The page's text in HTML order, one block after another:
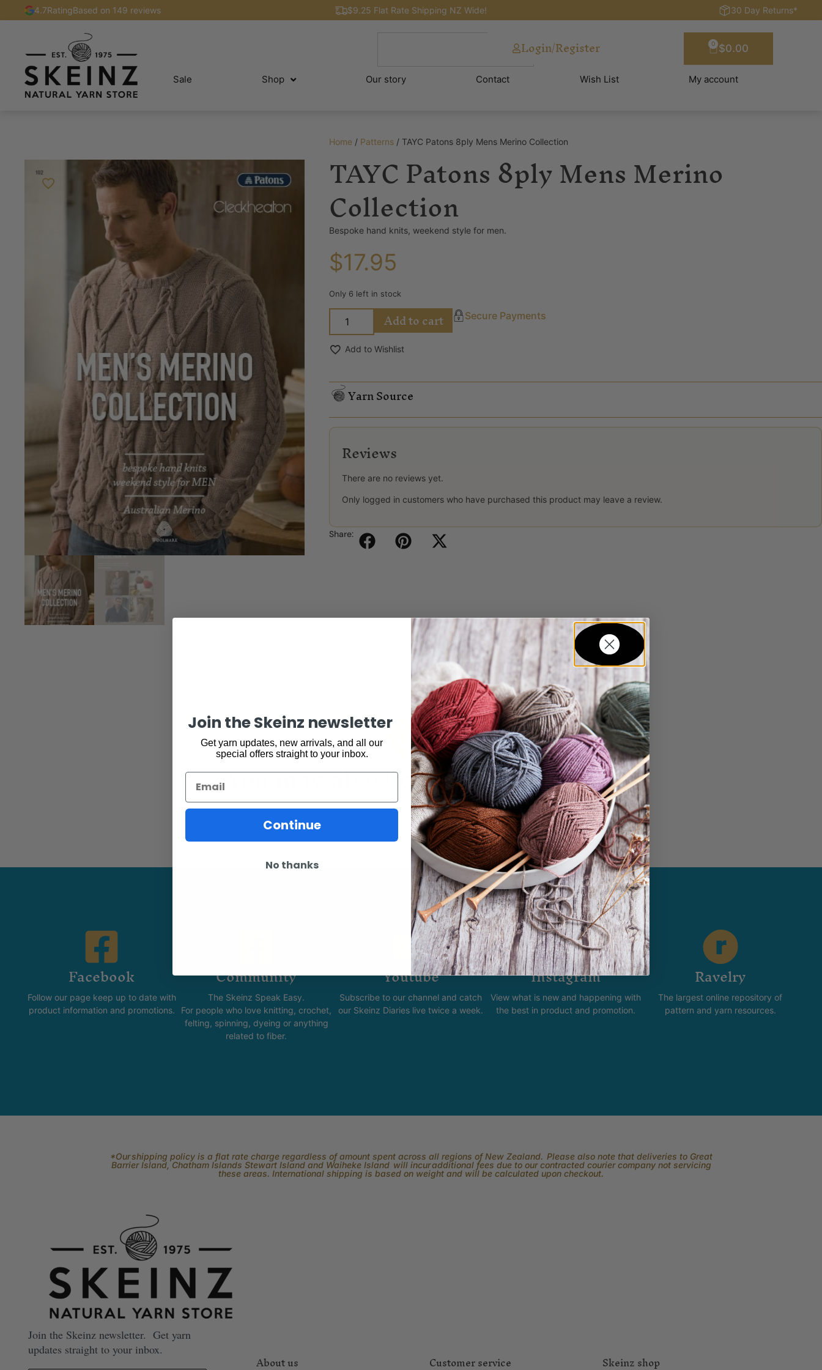
4.7RatingBased on 149 reviews $9.25 Flat Rate Shipping NZ Wide! 30 Day Returns*
Login/Register $0.00
0
Sale Shop Our story Contact Wish List My account
Home/ Patterns/ TAYC Patons 8ply Mens Merino Collection
TAYC Patons 8ply Mens Merino
Collection
Bespoke hand knits, weekend style for men.
$17.95
Only 6 left in stock
Add to cart Secure Payments
Add to Wishlist
Yarn Source
Reviews
There are no reviews yet.
Only logged in customers who have purchased this product may leave a review.
Share:
You may also be interested in...
Facebook
Follow our page keep up to date with
product information and promotions.
Community
The Skeinz Speak Easy.
For people who love knitting, crochet,
felting, spinning, dyeing or anything
related to fiber.
Youtube
Subscribe to our channel and catch
our Skeinz Diaries live twice a week.
Instagram
View what is new and happening with
the best in product and promotion.
Ravelry
The largest online repository of
pattern and yarn resources.
*Our shipping policy is a flat rate charge regardless of amount spent across all regions of New Zealand. Please also note that deliveries to Great
Barrier Island, Chatham Islands Stewart Island and Waiheke Island will incur additional fees due to our contracted courier company not servicing
these areas. International shipping is based on weight and will be calculated upon checkout.
Join the Skeinz newsletter. Get yarn
updates straight to your inbox.
About us Customer service Skeinz shop
Join the Skeinz newsletter
Get yarn updates, new arrivals, and all our
special offers straight to your inbox.
Email
Continue
No thanks